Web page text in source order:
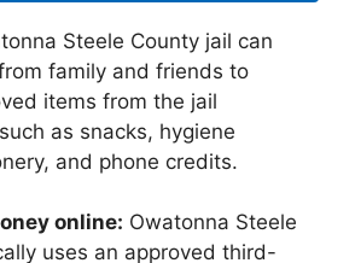
Steele County jail can
family and friends to
items from the jail
as snacks, hygiene
and phone credits.
online: Owatonna Steele
uses an approved third-